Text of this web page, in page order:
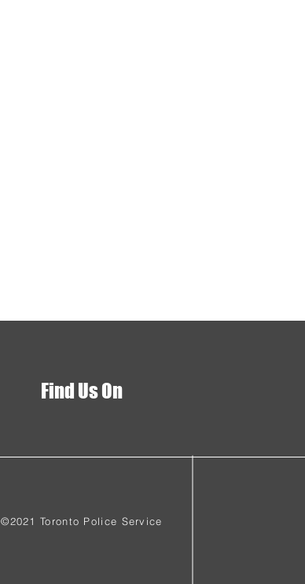
Find Us On
©2021 Toronto Police Service